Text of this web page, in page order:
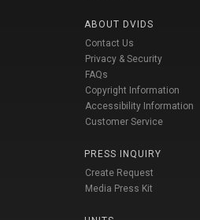
ABOUT DVIDS
Contact Us
Privacy & Security
FAQs
Copyright Information
Accessibility Information
Customer Service
PRESS INQUIRY
Create Request
Media Press Kit